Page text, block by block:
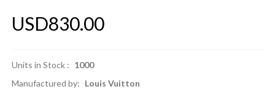
USD830.00
Units in Stock : 1000
Manufactured by: Louis Vuitton